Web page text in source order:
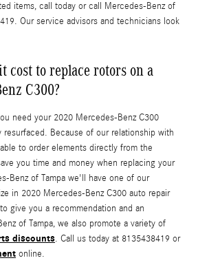
items, call today or call Mercedes-Benz of
Our service advisors and technicians look
cost to replace rotors on a
C300?
need your 2020 Mercedes-Benz C300
resurfaced. Because of our relationship with
to order elements directly from the
you time and money when replacing your
Benz of Tampa we'll have one of our
in 2020 Mercedes-Benz C300 auto repair
give you a recommendation and an
of Tampa, we also promote a variety of
discounts. Call us today at 8135438419 or
online.